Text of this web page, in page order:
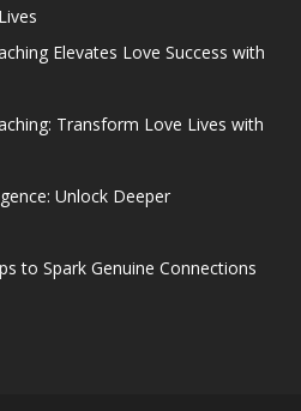
Elevates Love Success with
Transform Love Lives with
Unlock Deeper
to Spark Genuine Connections